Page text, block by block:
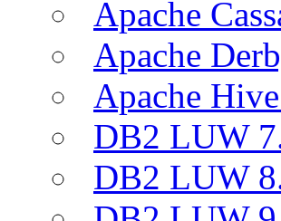
Apache
Apache
Apache
DB2 LUW
DB2 LUW